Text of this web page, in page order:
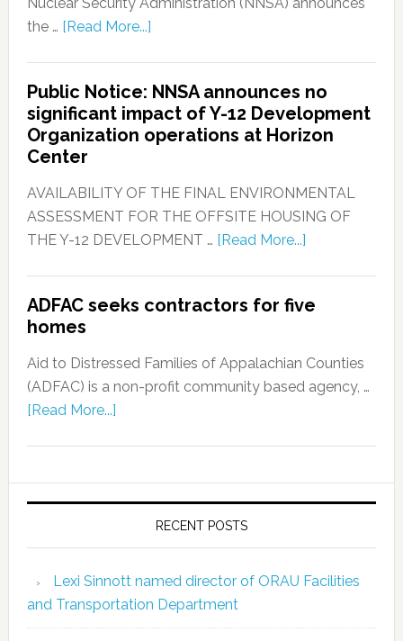
the … [Read More...]
Public Notice: NNSA announces no
significant impact of Y-12 Development
Organization operations at Horizon
Center
AVAILABILITY OF THE FINAL ENVIRONMENTAL
ASSESSMENT FOR THE OFFSITE HOUSING OF
THE Y-12 DEVELOPMENT … [Read More...]
ADFAC seeks contractors for five
homes
Aid to Distressed Families of Appalachian Counties
(ADFAC) is a non-profit community based agency, …
[Read More...]
RECENT POSTS
Lexi Sinnott named director of ORAU Facilities
and Transportation Department